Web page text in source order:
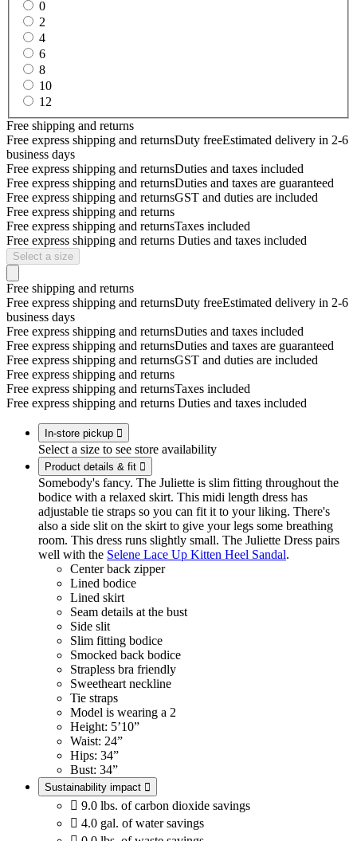
0
2
4
6
8
10
12
Free shipping and returns
Free express shipping and returnsDuty freeEstimated delivery in 2-6
business days
Free express shipping and returnsDuties and taxes included
Free express shipping and returnsDuties and taxes are guaranteed
Free express shipping and returnsGST and duties are included
Free express shipping and returns
Free express shipping and returnsTaxes included
Free express shipping and returns Duties and taxes included
Select a size
Free shipping and returns
Free express shipping and returnsDuty freeEstimated delivery in 2-6
business days
Free express shipping and returnsDuties and taxes included
Free express shipping and returnsDuties and taxes are guaranteed
Free express shipping and returnsGST and duties are included
Free express shipping and returns
Free express shipping and returnsTaxes included
Free express shipping and returns Duties and taxes included
In-store pickup 
Select a size to see store availability
Product details & fit 
Somebody's fancy. The Juliette is slim fitting throughout the
bodice with a relaxed skirt. This midi length dress has
adjustable tie straps so you can fit it to your liking. There's
also a side slit on the skirt to give your legs some breathing
room. This dress runs slightly small. The Juliette Dress pairs
well with the Selene Lace Up Kitten Heel Sandal.
Center back zipper
Lined bodice
Lined skirt
Seam details at the bust
Side slit
Slim fitting bodice
Smocked back bodice
Strapless bra friendly
Sweetheart neckline
Tie straps
Model is wearing a 2
Height: 5’10”
Waist: 24”
Hips: 34”
Bust: 34”
Sustainability impact 
 9.0 lbs. of carbon dioxide savings
 4.0 gal. of water savings